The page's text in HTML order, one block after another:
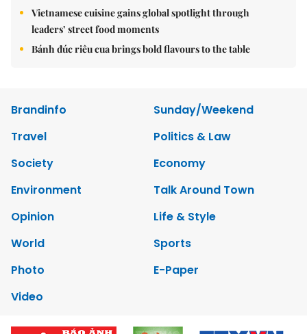
Vietnamese cuisine gains global spotlight through
leaders’ street food moments
Bánh đúc riêu cua brings bold flavours to the table
Brandinfo
Sunday/Weekend
Travel
Politics & Law
Society
Economy
Environment
Talk Around Town
Opinion
Life & Style
World
Sports
Photo
E-Paper
Video